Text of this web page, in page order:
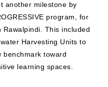
another milestone by
program, for
This included
Harvesting Units to
benchmark toward
learning spaces.